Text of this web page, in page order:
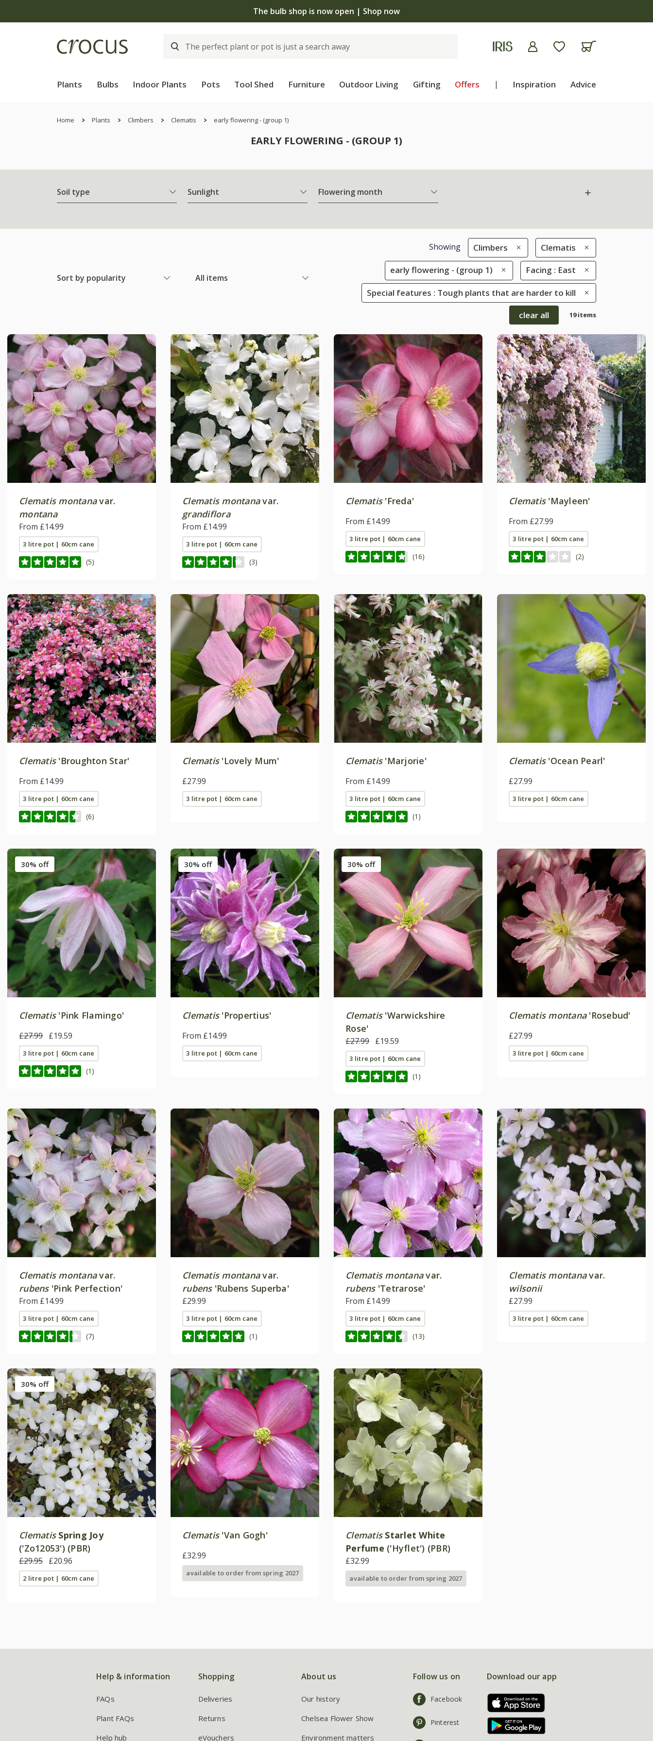
The bulb shop is now open | Shop now
Plants Bulbs Indoor Plants Pots Tool Shed Furniture Outdoor Living Gifting Offers | Inspiration Advice
Home Plants Climbers Clematis early flowering - (group 1)
EARLY FLOWERING - (GROUP 1)
Soil type Sunlight Flowering month
Sort by popularity All items
Showing Climbers Clematis
early flowering - (group 1) Facing : East
Special features : Tough plants that are harder to kill
clear all 19 items
Clematis montanavar.
montana
From £14.99
3 litre pot | 60cm cane
(5)
Clematis montanavar.
grandiflora
From £14.99
3 litre pot | 60cm cane
(3)
Clematis'Freda'
From £14.99
3 litre pot | 60cm cane
(16)
Clematis'Mayleen'
From £27.99
3 litre pot | 60cm cane
(2)
Clematis'Broughton Star'
From £14.99
3 litre pot | 60cm cane
(6)
Clematis'Lovely Mum'
£27.99
3 litre pot | 60cm cane
Clematis'Marjorie'
From £14.99
3 litre pot | 60cm cane
(1)
Clematis'Ocean Pearl'
£27.99
3 litre pot | 60cm cane
30% off
Clematis'Pink Flamingo'
£27.99 £19.59
3 litre pot | 60cm cane
(1)
30% off
Clematis'Propertius'
From £14.99
3 litre pot | 60cm cane
30% off
Clematis'Warwickshire
Rose'
£27.99 £19.59
3 litre pot | 60cm cane
(1)
Clematis montana'Rosebud'
£27.99
3 litre pot | 60cm cane
Clematis montanavar.
rubens'Pink Perfection'
From £14.99
3 litre pot | 60cm cane
(7)
Clematis montanavar.
rubens'Rubens Superba'
£29.99
3 litre pot | 60cm cane
(1)
Clematis montanavar.
rubens'Tetrarose'
From £14.99
3 litre pot | 60cm cane
(13)
Clematis montanavar.
wilsonii
£27.99
3 litre pot | 60cm cane
30% off
Clematis Spring Joy
('Zo12053') (PBR)
£29.95 £20.96
2 litre pot | 60cm cane
Clematis'Van Gogh'
£32.99
available to order from spring 2027
Clematis Starlet White
Perfume ('Hyflet') (PBR)
£32.99
available to order from spring 2027
Help & information
FAQs
Plant FAQs
Help hub
Shopping
Deliveries
Returns
eVouchers
About us
Our history
Chelsea Flower Show
Environment matters
Follow us on
Facebook
Pinterest
Download our app